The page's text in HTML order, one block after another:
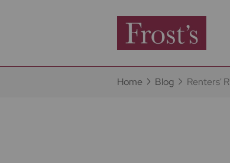
Home Blog Renters'